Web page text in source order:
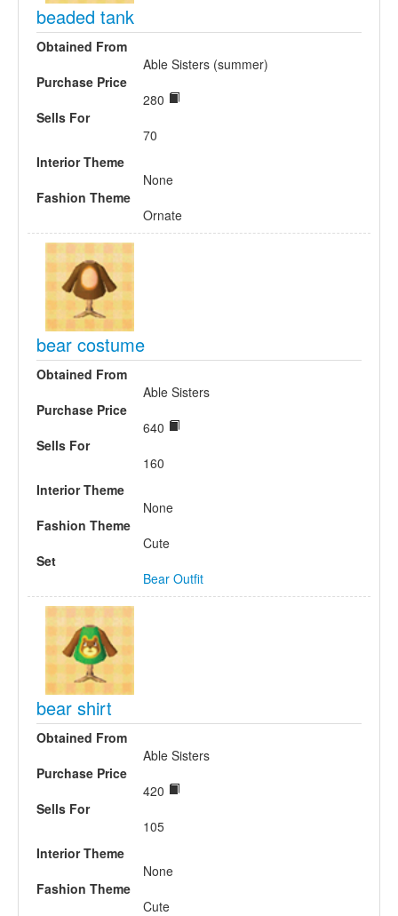
beaded tank
Obtained From
Able Sisters (summer)
Purchase Price
280
Sells For
70
Interior Theme
None
Fashion Theme
Ornate
bear costume
Obtained From
Able Sisters
Purchase Price
640
Sells For
160
Interior Theme
None
Fashion Theme
Cute
Set
Bear Outfit
bear shirt
Obtained From
Able Sisters
Purchase Price
420
Sells For
105
Interior Theme
None
Fashion Theme
Cute